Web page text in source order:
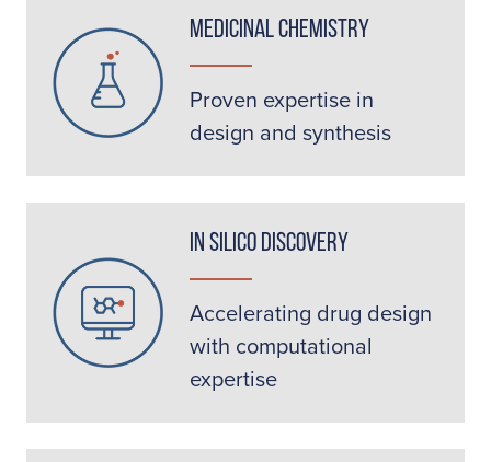
Medicinal Chemistry
Proven expertise in
design and synthesis
In Silico Discovery
Accelerating drug design
with computational
expertise